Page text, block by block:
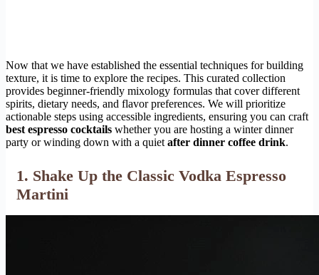
Now that we have established the essential techniques for building
texture, it is time to explore the recipes. This curated collection
provides beginner-friendly mixology formulas that cover different
spirits, dietary needs, and flavor preferences. We will prioritize
actionable steps using accessible ingredients, ensuring you can craft
best espresso cocktails whether you are hosting a winter dinner
party or winding down with a quiet after dinner coffee drink.
1. Shake Up the Classic Vodka Espresso
Martini